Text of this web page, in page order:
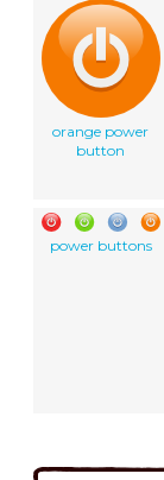
orange power
button
power buttons